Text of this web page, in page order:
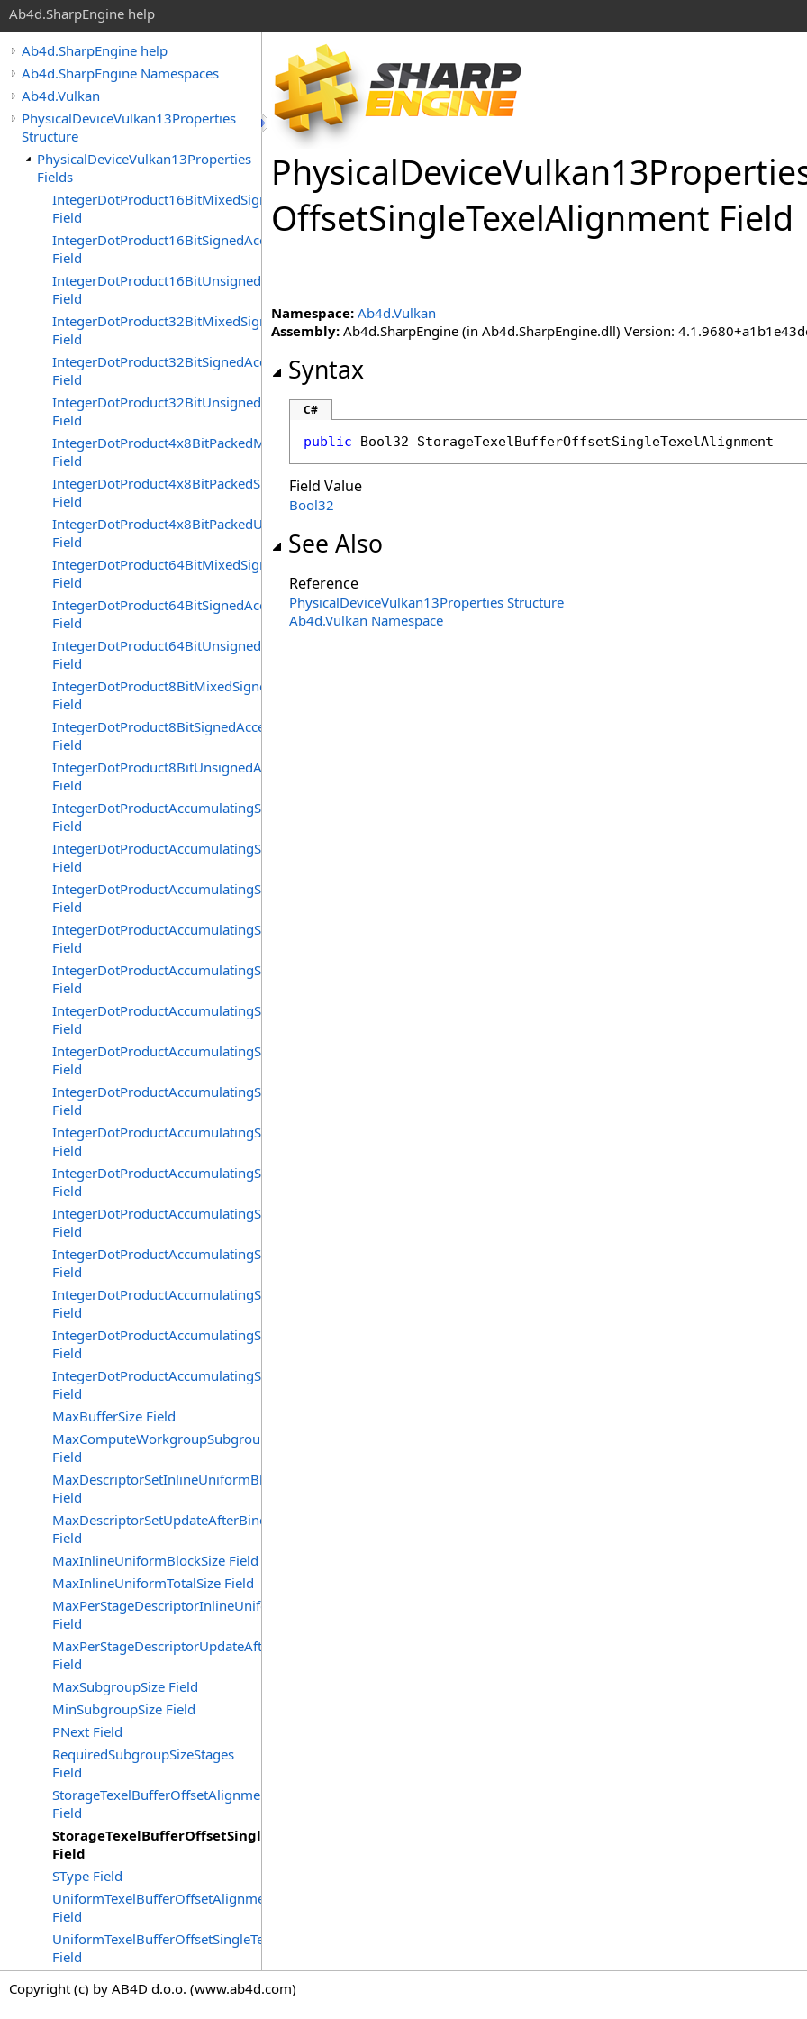
Ab4d.SharpEngine help
Ab4d.SharpEngine help
Ab4d.SharpEngine Namespaces
Ab4d.Vulkan
PhysicalDeviceVulkan13Properties
Structure
PhysicalDeviceVulkan13Properties
Fields
IntegerDotProduct16BitMixedSignednessAccelerated
Field
IntegerDotProduct16BitSignedAccelerated
Field
IntegerDotProduct16BitUnsignedAccelerated
Field
IntegerDotProduct32BitMixedSignednessAccelerated
Field
IntegerDotProduct32BitSignedAccelerated
Field
IntegerDotProduct32BitUnsignedAccelerated
Field
IntegerDotProduct4x8BitPackedMixedSignednessAccelerated
Field
IntegerDotProduct4x8BitPackedSignedAccelerated
Field
IntegerDotProduct4x8BitPackedUnsignedAccelerated
Field
IntegerDotProduct64BitMixedSignednessAccelerated
Field
IntegerDotProduct64BitSignedAccelerated
Field
IntegerDotProduct64BitUnsignedAccelerated
Field
IntegerDotProduct8BitMixedSignednessAccelerated
Field
IntegerDotProduct8BitSignedAccelerated
Field
IntegerDotProduct8BitUnsignedAccelerated
Field
IntegerDotProductAccumulatingSaturating16BitMixedSignednessAccelerated
Field
IntegerDotProductAccumulatingSaturating16BitSignedAccelerated
Field
IntegerDotProductAccumulatingSaturating16BitUnsignedAccelerated
Field
IntegerDotProductAccumulatingSaturating32BitMixedSignednessAccelerated
Field
IntegerDotProductAccumulatingSaturating32BitSignedAccelerated
Field
IntegerDotProductAccumulatingSaturating32BitUnsignedAccelerated
Field
IntegerDotProductAccumulatingSaturating4x8BitPackedMixedSignednessAccelerated
Field
IntegerDotProductAccumulatingSaturating4x8BitPackedSignedAccelerated
Field
IntegerDotProductAccumulatingSaturating4x8BitPackedUnsignedAccelerated
Field
IntegerDotProductAccumulatingSaturating64BitMixedSignednessAccelerated
Field
IntegerDotProductAccumulatingSaturating64BitSignedAccelerated
Field
IntegerDotProductAccumulatingSaturating64BitUnsignedAccelerated
Field
IntegerDotProductAccumulatingSaturating8BitMixedSignednessAccelerated
Field
IntegerDotProductAccumulatingSaturating8BitSignedAccelerated
Field
IntegerDotProductAccumulatingSaturating8BitUnsignedAccelerated
Field
MaxBufferSize Field
MaxComputeWorkgroupSubgroups
Field
MaxDescriptorSetInlineUniformBlocks
Field
MaxDescriptorSetUpdateAfterBindInlineUniformBlocks
Field
MaxInlineUniformBlockSize Field
MaxInlineUniformTotalSize Field
MaxPerStageDescriptorInlineUniformBlocks
Field
MaxPerStageDescriptorUpdateAfterBindInlineUniformBlocks
Field
MaxSubgroupSize Field
MinSubgroupSize Field
PNext Field
RequiredSubgroupSizeStages
Field
StorageTexelBufferOffsetAlignmentBytes
Field
StorageTexelBufferOffsetSingleTexelAlignment
Field
SType Field
UniformTexelBufferOffsetAlignmentBytes
Field
UniformTexelBufferOffsetSingleTexelAlignment
Field
PhysicalDeviceVulkan
OffsetSingleTexelAlignment Field
Namespace: Ab4d.Vulkan
Assembly: Ab4d.SharpEngine (in Ab4d.SharpEngine.dll) Version:
Syntax
C#
public Bool32 StorageTexelBufferOffsetSingleTexelAlignment
Field Value
Bool32
See Also
Reference
PhysicalDeviceVulkan13Properties Structure
Ab4d.Vulkan Namespace
Copyright (c) by AB4D d.o.o. (www.ab4d.com)